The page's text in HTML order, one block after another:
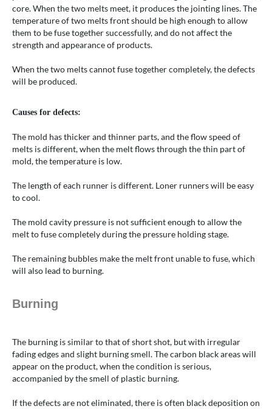
core. When the two melts meet, it produces the jointing lines. The
temperature of two melts front should be high enough to allow
them to be fuse together successfully, and do not affect the
strength and appearance of products.
When the two melts cannot fuse together completely, the defects
will be produced.
Causes for defects:
The mold has thicker and thinner parts, and the flow speed of
melts is different, when the melt flows through the thin part of
mold, the temperature is low.
The length of each runner is different. Loner runners will be easy
to cool.
The mold cavity pressure is not sufficient enough to allow the
melt to fuse completely during the pressure holding stage.
The remaining bubbles make the melt front unable to fuse, which
will also lead to burning.
Burning
The burning is similar to that of short shot, but with irregular
fading edges and slight burning smell. The carbon black areas will
appear on the product, when the condition is serious,
accompanied by the smell of plastic burning.
If the defects are not eliminated, there is often black deposition on